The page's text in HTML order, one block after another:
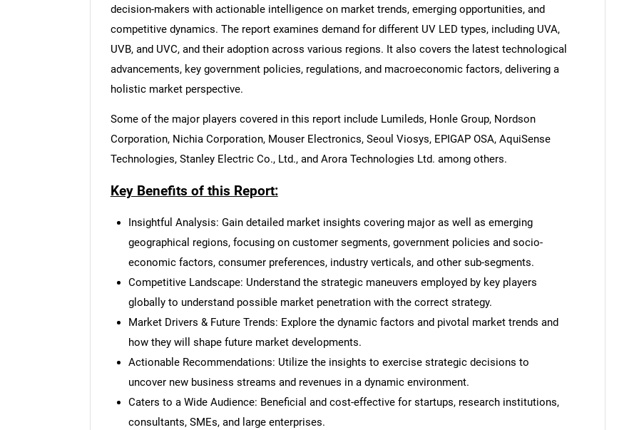
decision-makers with actionable intelligence on market trends, emerging opportunities, and
competitive dynamics. The report examines demand for different UV LED types, including UVA,
UVB, and UVC, and their adoption across various regions. It also covers the latest technological
advancements, key government policies, regulations, and macroeconomic factors, delivering a
holistic market perspective.
Some of the major players covered in this report include Lumileds, Honle Group, Nordson
Corporation, Nichia Corporation, Mouser Electronics, Seoul Viosys, EPIGAP OSA, AquiSense
Technologies, Stanley Electric Co., Ltd., and Arora Technologies Ltd. among others.
Key Benefits of this Report:
Insightful Analysis: Gain detailed market insights covering major as well as emerging
geographical regions, focusing on customer segments, government policies and socio-
economic factors, consumer preferences, industry verticals, and other sub-segments.
Competitive Landscape: Understand the strategic maneuvers employed by key players
globally to understand possible market penetration with the correct strategy.
Market Drivers & Future Trends: Explore the dynamic factors and pivotal market trends and
how they will shape future market developments.
Actionable Recommendations: Utilize the insights to exercise strategic decisions to
uncover new business streams and revenues in a dynamic environment.
Caters to a Wide Audience: Beneficial and cost-effective for startups, research institutions,
consultants, SMEs, and large enterprises.